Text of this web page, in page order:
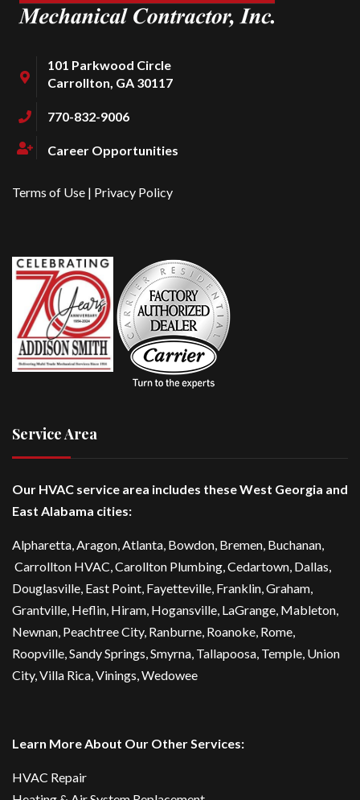
101 Parkwood Circle
Carrollton, GA 30117
770-832-9006
Career Opportunities
Terms of Use | Privacy Policy
Service Area
Our HVAC service area includes these West Georgia and
East Alabama cities:
Alpharetta, Aragon, Atlanta, Bowdon, Bremen, Buchanan,
Carrollton HVAC,Carollton Plumbing,Cedartown, Dallas,
Douglasville, East Point, Fayetteville, Franklin, Graham,
Grantville, Heflin, Hiram, Hogansville, LaGrange, Mableton,
Newnan, Peachtree City, Ranburne, Roanoke, Rome,
Roopville, Sandy Springs,Smyrna, Tallapoosa, Temple, Union
City,Villa Rica, Vinings, Wedowee
Learn More About Our Other Services:
HVAC Repair